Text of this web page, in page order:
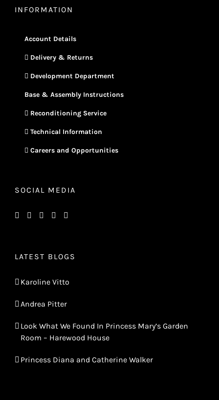
INFORMATION
Account Details
Delivery & Returns
Development Department
Base & Assembly Instructions
Reconditioning Service
Technical Information
Careers and Opportunities
SOCIAL MEDIA
LATEST BLOGS
Karoline Vitto
Andrea Pitter
Look What We Found In Princess Mary’s Garden
Room – Harewood House
Princess Diana and Catherine Walker